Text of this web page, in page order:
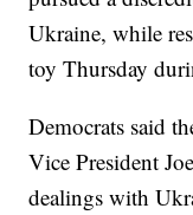
Ukraine, while
toy Thursday
Democrats said
Vice President
dealings with